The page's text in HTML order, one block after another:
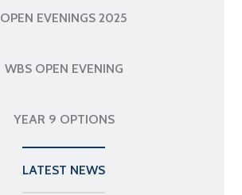
OPEN EVENINGS 2025
WBS OPEN EVENING
YEAR 9 OPTIONS
LATEST NEWS